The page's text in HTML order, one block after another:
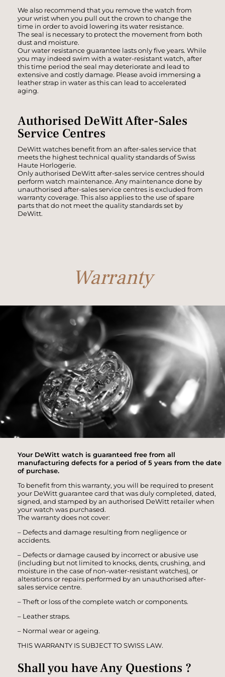
We also recommend that you remove the watch from
your wrist when you pull out the crown to change the
time in order to avoid lowering its water resistance.
The seal is necessary to protect the movement from both
dust and moisture.
Our water resistance guarantee lasts only five years. While
you may indeed swim with a water-resistant watch, after
this time period the seal may deteriorate and lead to
extensive and costly damage. Please avoid immersing a
leather strap in water as this can lead to accelerated
aging.
Authorised DeWitt After-Sales
Service Centres
DeWitt watches benefit from an after-sales service that
meets the highest technical quality standards of Swiss
Haute Horlogerie.
Only authorised DeWitt after-sales service centres should
perform watch maintenance. Any maintenance done by
unauthorised after-sales service centres is excluded from
warranty coverage. This also applies to the use of spare
parts that do not meet the quality standards set by
DeWitt.
Your DeWitt watch is guaranteed free from all
manufacturing defects for a period of 5 years from the date
of purchase.
To benefit from this warranty, you will be required to present
your DeWitt guarantee card that was duly completed, dated,
signed, and stamped by an authorised DeWitt retailer when
your watch was purchased.
The warranty does not cover:
– Defects and damage resulting from negligence or
accidents.
– Defects or damage caused by incorrect or abusive use
(including but not limited to knocks, dents, crushing, and
moisture in the case of non-water-resistant watches), or
alterations or repairs performed by an unauthorised after-
sales service centre.
– Theft or loss of the complete watch or components.
– Leather straps.
– Normal wear or ageing.
THIS WARRANTY IS SUBJECT TO SWISS LAW.
Shall you have Any Questions ?
Warranty